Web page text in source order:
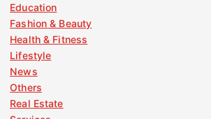
Education
Fashion & Beauty
Health & Fitness
Lifestyle
News
Others
Real Estate